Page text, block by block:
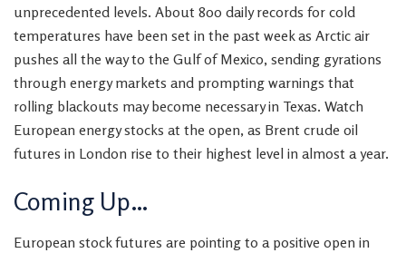
unprecedented levels. About 800 daily records for cold
temperatures have been set in the past week as Arctic air
pushes all the way to the Gulf of Mexico, sending gyrations
through energy markets and prompting warnings that
rolling blackouts may become necessary in Texas. Watch
European energy stocks at the open, as Brent crude oil
futures in London rise to their highest level in almost a year.
Coming Up…
European stock futures are pointing to a positive open in